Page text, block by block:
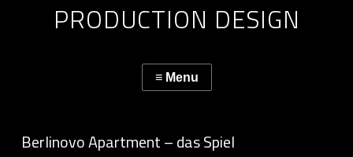
PRODUCTION DESIGN
Berlinovo Apartment – das Spiel